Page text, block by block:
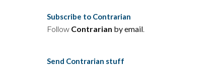
Subscribe to Contrarian
Follow Contrarian by email.
Send Contrarian stuff